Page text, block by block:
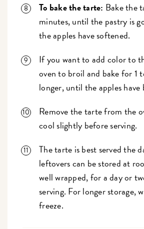
To bake the tarte: Bake the
minutes, until the pastry is
the apples have softened.
If you want to add color to
oven to broil and bake for 1
longer, until the apples have
Remove the tarte from the
cool slightly before serving.
The tarte is best served the
leftovers can be stored at
well wrapped, for a day or
serving. For longer storage,
freeze.